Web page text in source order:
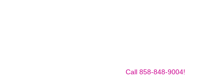
Call 858-848-9004!